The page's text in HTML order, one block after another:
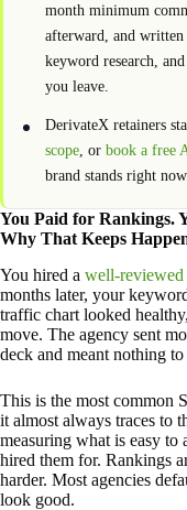
month minimum
afterward, and
keyword research,
you leave.
DerivateX retainers
scope , or book a free
brand stands right now.
You Paid for Rankings.
Why That Keeps
You hired a well-reviewed
months later, your
traffic chart looked
move. The agency sent
deck and meant nothing
This is the most common
it almost always traces to
measuring what is easy
hired them for. Rankings
harder. Most agencies
look good.